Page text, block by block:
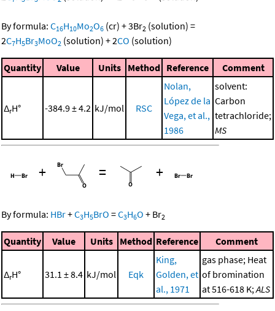
By formula: C16H10Mo2O6 (cr) +3Br2 (solution) =
2C7H5Br3MoO2 (solution) +2CO (solution)
Quantity Value Units Method Reference Comment
ΔrH° -384.9 ± 4.2 kJ/mol RSC
Nolan,
López de la
Vega, et al.,
1986
solvent:
Carbon
tetrachloride;
MS
+ = +
By formula: HBr+C3H5BrO =C3H6O + Br2
Quantity Value Units Method Reference Comment
ΔrH° 31.1 ± 8.4 kJ/mol Eqk
King,
Golden, et
al., 1971
gas phase; Heat
of bromination
at 516-618 K;ALS